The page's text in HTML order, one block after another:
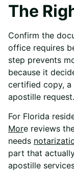
The
Confirm the
office requires
step prevents
because it
certified copy, a
apostille request.
For Florida
More reviews
needs
part that
apostille